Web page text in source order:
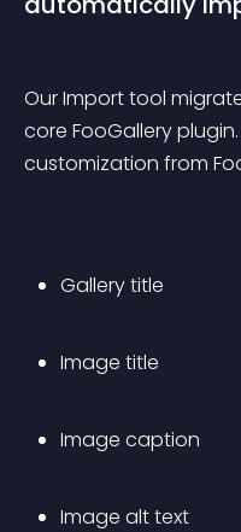
Our Import tool
core FooGallery
customization from
Gallery title
Image title
Image caption
Image alt text